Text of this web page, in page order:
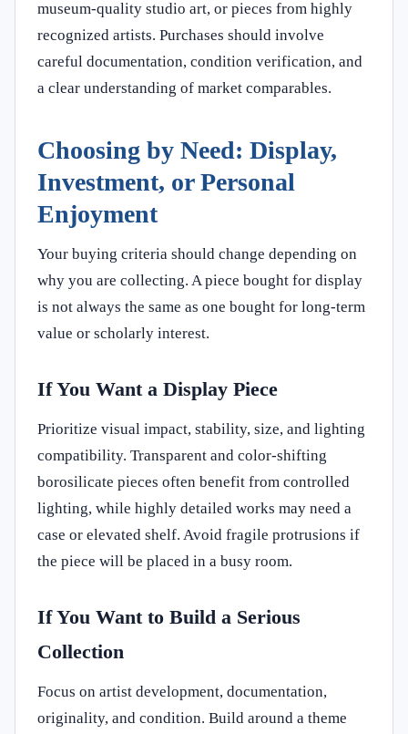
museum-quality studio art, or pieces from highly
recognized artists. Purchases should involve
careful documentation, condition verification, and
a clear understanding of market comparables.
Choosing by Need: Display,
Investment, or Personal
Enjoyment
Your buying criteria should change depending on
why you are collecting. A piece bought for display
is not always the same as one bought for long-term
value or scholarly interest.
If You Want a Display Piece
Prioritize visual impact, stability, size, and lighting
compatibility. Transparent and color-shifting
borosilicate pieces often benefit from controlled
lighting, while highly detailed works may need a
case or elevated shelf. Avoid fragile protrusions if
the piece will be placed in a busy room.
If You Want to Build a Serious
Collection
Focus on artist development, documentation,
originality, and condition. Build around a theme